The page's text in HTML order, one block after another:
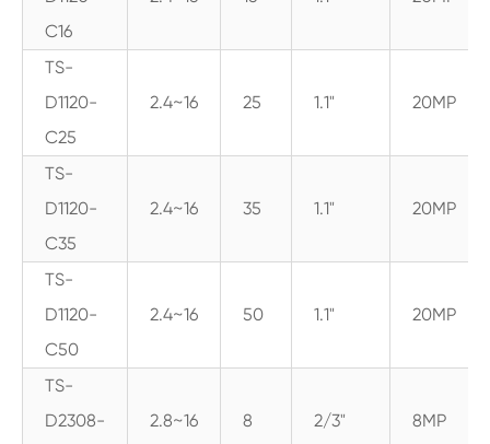
C16
TS-
D1120-
C25
2.4~16 25 1.1" 20MP
TS-
D1120-
C35
2.4~16 35 1.1" 20MP
TS-
D1120-
C50
2.4~16 50 1.1" 20MP
TS-
D2308-
2.8~16 8 2/3" 8MP